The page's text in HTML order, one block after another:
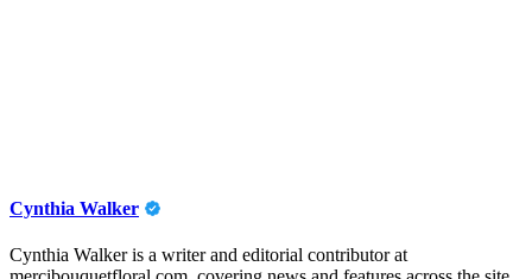
Cynthia Walker
Cynthia Walker is a writer and editorial contributor at